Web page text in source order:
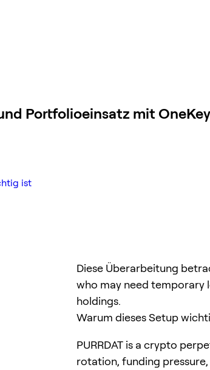
Portfolioeinsatz mit
ist
Diese Überarbeitung
who may need temporary
holdings.
Warum dieses Setup
PURRDAT is a crypto
rotation, funding